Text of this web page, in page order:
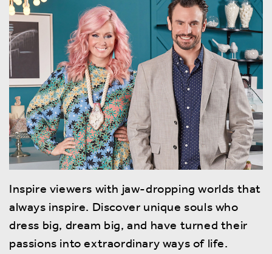
Inspire viewers with jaw-dropping worlds that
always inspire. Discover unique souls who
dress big, dream big, and have turned their
passions into extraordinary ways of life.